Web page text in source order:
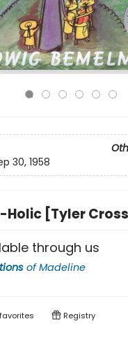
30, 1958
[Tyler
through us
ofMadeline
favorites Registry